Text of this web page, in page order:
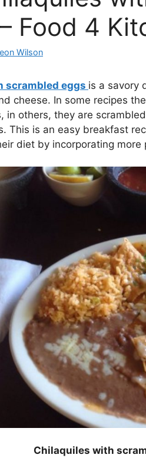
Food 4
Wilson
scrambled eggs is a savory
cheese. In some recipes
in others, they are
This is an easy breakfast
diet by incorporating more
Chilaquiles with